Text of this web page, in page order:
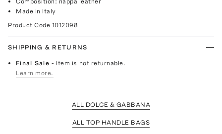
Made in Italy
Product Code 1012098
SHIPPING & RETURNS
Final Sale- Item is not returnable.
Learn more.
ALL DOLCE & GABBANA
ALL TOP HANDLE BAGS